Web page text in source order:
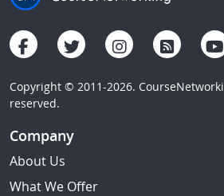
Copyright © 2011-2026.
reserved.
Company
About Us
What We Offer